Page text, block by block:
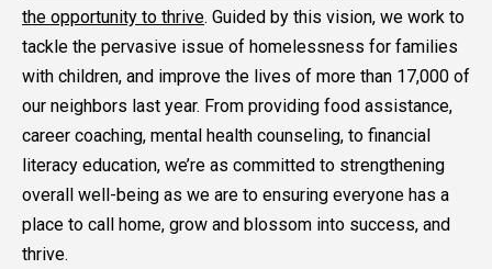
the opportunity to thrive. Guided by this vision, we work to
tackle the pervasive issue of homelessness for families
with children, and improve the lives of more than 17,000 of
our neighbors last year. From providing food assistance,
career coaching, mental health counseling, to financial
literacy education, we’re as committed to strengthening
overall well-being as we are to ensuring everyone has a
place to call home, grow and blossom into success, and
thrive.